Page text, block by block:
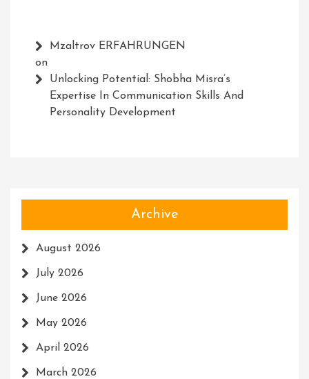
Mzaltrov ERFAHRUNGEN
on
Unlocking Potential: Shobha Misra’s
Expertise In Communication Skills And
Personality Development
Archive
August 2026
July 2026
June 2026
May 2026
April 2026
March 2026